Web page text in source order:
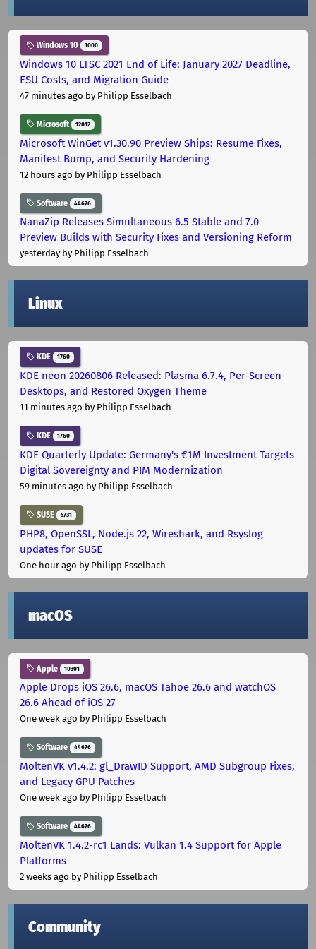
Windows 10 1000
Windows 10 LTSC 2021 End of Life: January 2027 Deadline,
ESU Costs, and Migration Guide
47 minutes ago by Philipp Esselbach
Microsoft 12012
Microsoft WinGet v1.30.90 Preview Ships: Resume Fixes,
Manifest Bump, and Security Hardening
12 hours ago by Philipp Esselbach
Software 44676
NanaZip Releases Simultaneous 6.5 Stable and 7.0
Preview Builds with Security Fixes and Versioning Reform
yesterdayby Philipp Esselbach
Linux
KDE 1760
KDE neon 20260806 Released: Plasma 6.7.4, Per-Screen
Desktops, and Restored Oxygen Theme
11 minutes ago by Philipp Esselbach
KDE 1760
KDE Quarterly Update: Germany's €1M Investment Targets
Digital Sovereignty and PIM Modernization
59 minutes ago by Philipp Esselbach
SUSE 5731
PHP8, OpenSSL, Node.js 22, Wireshark, and Rsyslog
updates for SUSE
One hour ago by Philipp Esselbach
macOS
Apple 10301
Apple Drops iOS 26.6, macOS Tahoe 26.6 and watchOS
26.6 Ahead of iOS 27
One week ago by Philipp Esselbach
Software 44676
MoltenVK v1.4.2: gl_DrawID Support, AMD Subgroup Fixes,
and Legacy GPU Patches
One week ago by Philipp Esselbach
Software 44676
MoltenVK 1.4.2-rc1 Lands: Vulkan 1.4 Support for Apple
Platforms
2 weeks ago by Philipp Esselbach
Community